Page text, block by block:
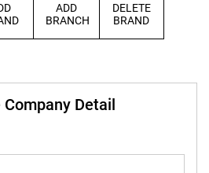
ADD
BRANCH
DELETE
BRAND
Company Detail